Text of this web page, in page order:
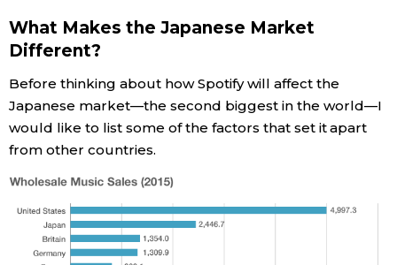
What Makes the Japanese Market
Different?
Before thinking about how Spotify will affect the
Japanese market—the second biggest in the world—I
would like to list some of the factors that set it apart
from other countries.